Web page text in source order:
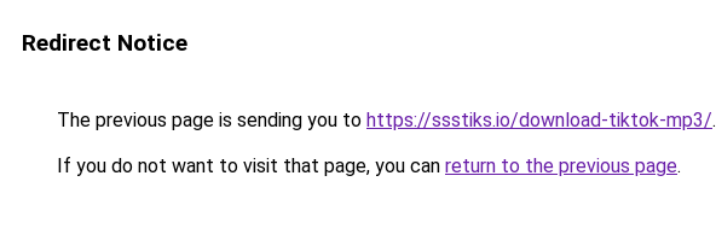
Redirect Notice
The previous page is sending you to https://ssstiks.io/download-tiktok-mp3/.
If you do not want to visit that page, you can return to the previous page.